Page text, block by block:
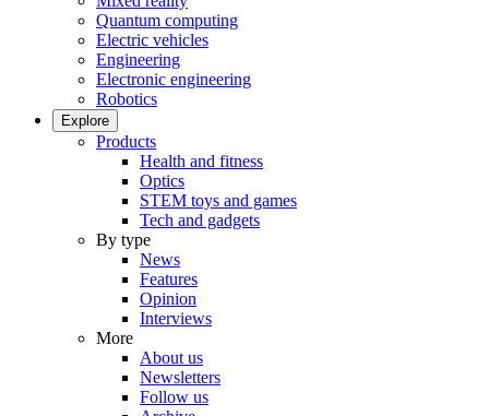
Quantum computing
Electric vehicles
Engineering
Electronic engineering
Robotics
Explore
Products
Health and fitness
Optics
STEM toys and games
Tech and gadgets
By type
News
Features
Opinion
Interviews
More
About us
Newsletters
Follow us